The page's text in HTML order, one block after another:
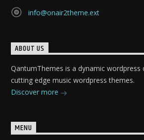
info@onair2theme.ext
ABOUT US
QantumThemes is a dynamic wordpress
cutting edge music wordpress themes.
Discover more
MENU